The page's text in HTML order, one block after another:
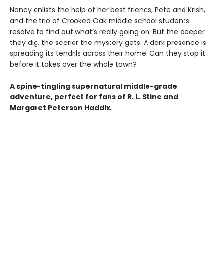
Nancy enlists the help of her best friends, Pete and Krish,
and the trio of Crooked Oak middle school students
resolve to find out what’s really going on. But the deeper
they dig, the scarier the mystery gets. A dark presence is
spreading its tendrils across their home. Can they stop it
before it takes over the whole town?
A spine-tingling supernatural middle-grade
adventure, perfect for fans of R. L. Stine and
Margaret Peterson Haddix.